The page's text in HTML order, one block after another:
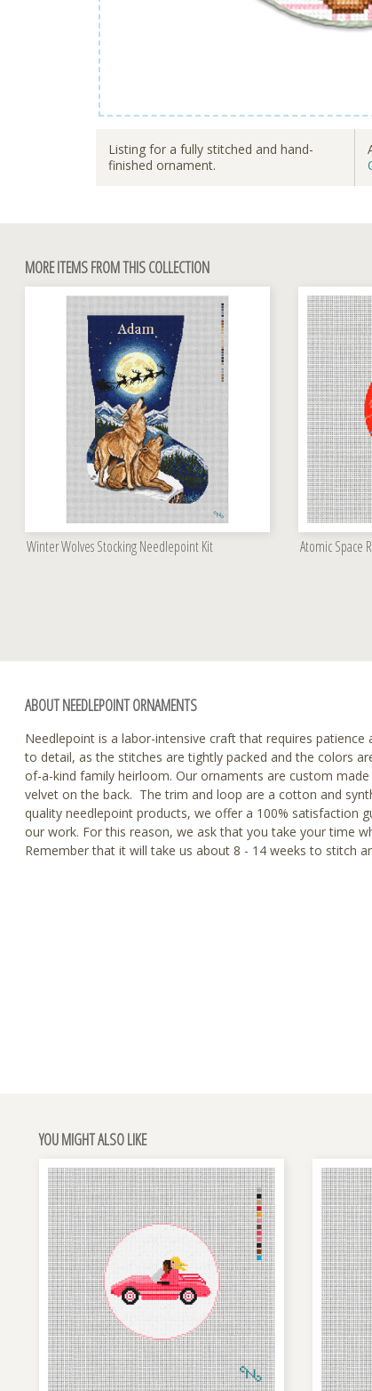
Listing for a fully stitched and hand-
finished ornament.
MORE ITEMS FROM THIS COLLECTION
Winter Wolves Stocking Needlepoint Kit Atomic Space
ABOUT NEEDLEPOINT ORNAMENTS
Needlepoint is a labor-intensive craft that requires
to detail, as the stitches are tightly packed and the colors
of-a-kind family heirloom. Our ornaments are custom
velvet on the back. The trim and loop are a cotton and
quality needlepoint products, we offer a 100% satisfaction
our work. For this reason, we ask that you take your time
Remember that it will take us about 8 - 14 weeks to stitch
YOU MIGHT ALSO LIKE